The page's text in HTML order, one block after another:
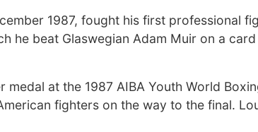
1987, fought his first professional
he beat Glaswegian Adam Muir on a
at the 1987 AIBA Youth World
fighters on the way to the final.